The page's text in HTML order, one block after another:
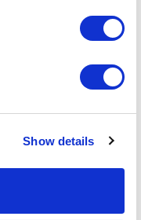
Show details
here and
updated
stewardship